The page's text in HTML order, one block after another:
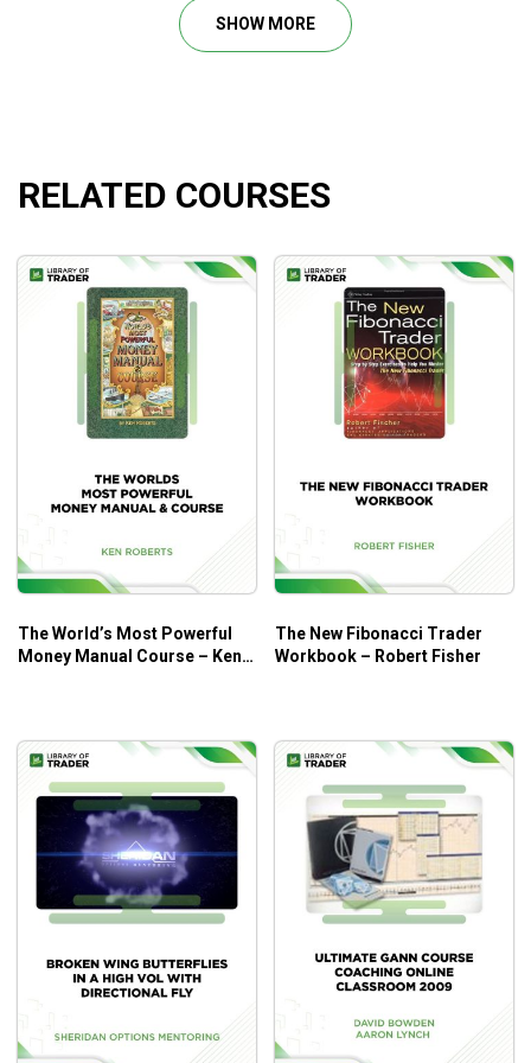
Profile Trading Mastery Course.
Mystery of Mastery Course.
How to grasp all the things you must learn about
Auction Market Theory in its simplest but most
efficient kind. Cutting out all of the noise and making
it simple to grasp and apply.
Understanding how to determine what the
anticipated Market Participant’s Behaviours are while
Using the “Customs Value Areas” to supply a Trading
to search out the perfect Risk to Reward and highest
chance buying and selling Opportunities.
Kam Dhadwar with in-depth discussions on methods
extraordinarily helpful and way more highly effective
when making use of fundamental Price Pattern Logic
round Auction Market Theory and Profiling ideas.
Learn what separates the typical AMT Profile Trader
from the perfect with the significance of Market
Relationships; learn to enhance the chance of
successfully.
How to organize buying and selling the RIGHT
method. Learn what’s essential to think about and
WHY!
SHOW MORE
RELATED COURSES
The World’s Most Powerful
Money Manual Course – Ken
The New Fibonacci Trader
Workbook – Robert Fisher